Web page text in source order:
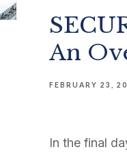
An
FEBRUARY 23,
In the final